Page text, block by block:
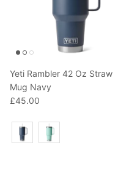
Yeti Rambler 42 Oz Straw
Mug Navy
£45.00